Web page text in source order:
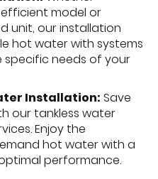
model or
unit, our installation
hot water with systems
needs of your
Installation: Save
our tankless water
Enjoy the
hot water with a
performance.